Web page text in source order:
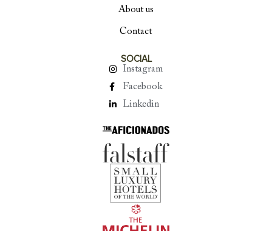
About us
Contact
SOCIAL
Instagram
Facebook
Linkedin